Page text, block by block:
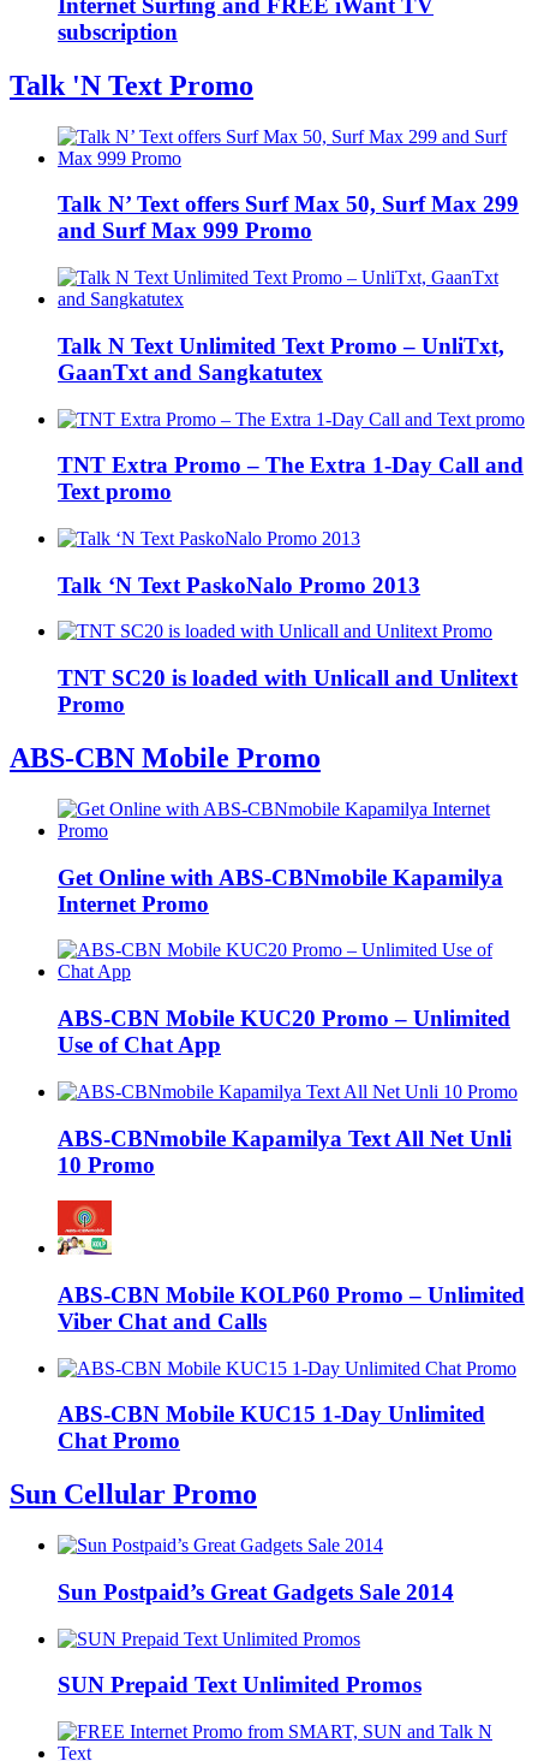
Internet Surfing and FREE iWant TV
subscription
Talk 'N Text Promo
Talk N’ Text offers Surf Max 50, Surf Max 299
and Surf Max 999 Promo
Talk N Text Unlimited Text Promo – UnliTxt,
GaanTxt and Sangkatutex
TNT Extra Promo – The Extra 1-Day Call and
Text promo
Talk ‘N Text PaskoNalo Promo 2013
TNT SC20 is loaded with Unlicall and Unlitext
Promo
ABS-CBN Mobile Promo
Get Online with ABS-CBNmobile Kapamilya
Internet Promo
ABS-CBN Mobile KUC20 Promo – Unlimited
Use of Chat App
ABS-CBNmobile Kapamilya Text All Net Unli
10 Promo
ABS-CBN Mobile KOLP60 Promo – Unlimited
Viber Chat and Calls
ABS-CBN Mobile KUC15 1-Day Unlimited
Chat Promo
Sun Cellular Promo
Sun Postpaid’s Great Gadgets Sale 2014
SUN Prepaid Text Unlimited Promos